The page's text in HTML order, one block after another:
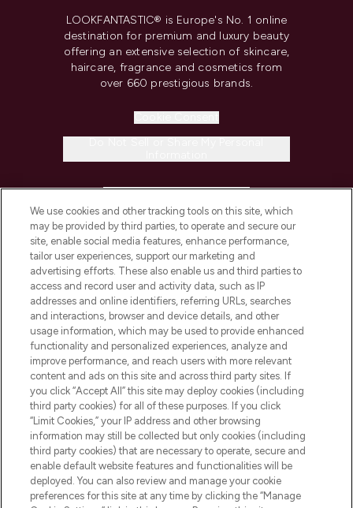
LOOKFANTASTIC® is Europe's No. 1 online
destination for premium and luxury beauty
offering an extensive selection of skincare,
haircare, fragrance and cosmetics from
over 660 prestigious brands.
COMPANY INFORMATION
ABOUT LOOKFANTASTIC
STORES AND SALONS
Pay Securely With
We use cookies and other tracking tools on this site, which
may be provided by third parties, to operate and secure our
site, enable social media features, enhance performance,
tailor user experiences, support our marketing and
advertising efforts. These also enable us and third parties to
access and record user and activity data, such as IP
addresses and online identifiers, referring URLs, searches
and interactions, browser and device details, and other
usage information, which may be used to provide enhanced
functionality and personalized experiences, analyze and
improve performance, and reach users with more relevant
content and ads on this site and across third party sites. If
you click “Accept All” this site may deploy cookies (including
third party cookies) for all of these purposes. If you click
“Limit Cookies,” your IP address and other browsing
information may still be collected but only cookies (including
third party cookies) that are necessary to operate, secure and
enable default website features and functionalities will be
deployed. You can also review and manage your cookie
preferences for this site at any time by clicking the “Manage